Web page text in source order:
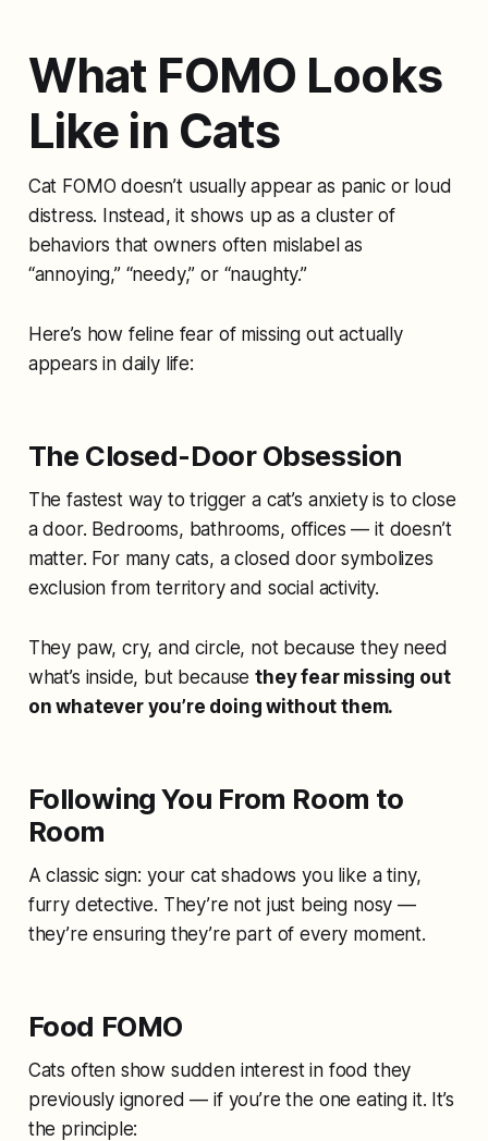
What FOMO Looks
Like in Cats
Cat FOMO doesn’t usually appear as panic or loud
distress. Instead, it shows up as a cluster of
behaviors that owners often mislabel as
“annoying,” “needy,” or “naughty.”
Here’s how feline fear of missing out actually
appears in daily life:
The Closed-Door Obsession
The fastest way to trigger a cat’s anxiety is to close
a door. Bedrooms, bathrooms, offices — it doesn’t
matter. For many cats, a closed door symbolizes
exclusion from territory and social activity.
They paw, cry, and circle, not because they need
what’s inside, but becausethey fear missing out
on whatever you’re doing without them.
Following You From Room to
Room
A classic sign: your cat shadows you like a tiny,
furry detective. They’re not just being nosy —
they’re ensuring they’re part of every moment.
Food FOMO
Cats often show sudden interest in food they
previously ignored — if you’re the one eating it. It’s
the principle: